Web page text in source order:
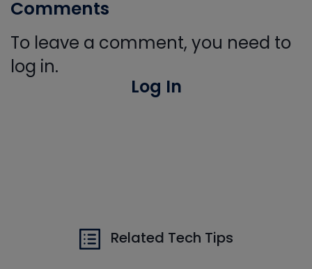
Comments
To leave a comment, you need to
log in.
Log In
Related Tech Tips